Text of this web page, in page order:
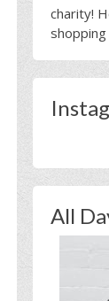
charity!
shopping
All